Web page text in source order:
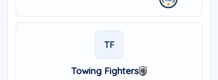
TF
Towing Fighters